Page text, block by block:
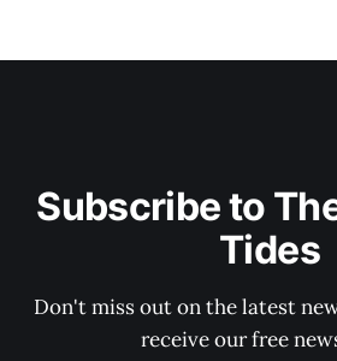
Subscribe to
Tides
Don't miss out on the latest
receive our free